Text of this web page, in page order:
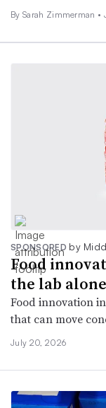
By Sarah Zimmerman •
SPONSORED by
Food
the lab alone
Food innovation
that can move
July 20, 2026